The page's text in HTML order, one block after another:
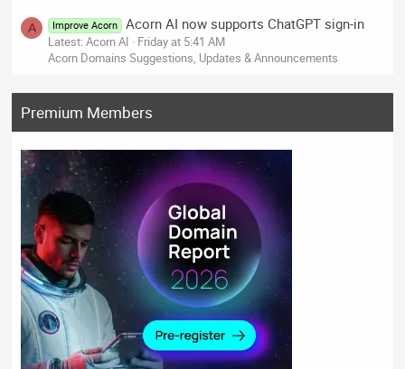
A Improve Acorn Acorn AI now supports ChatGPT sign-in
Latest: Acorn AI
Friday at 5:41 AM
Acorn Domains Suggestions, Updates & Announcements
Premium Members